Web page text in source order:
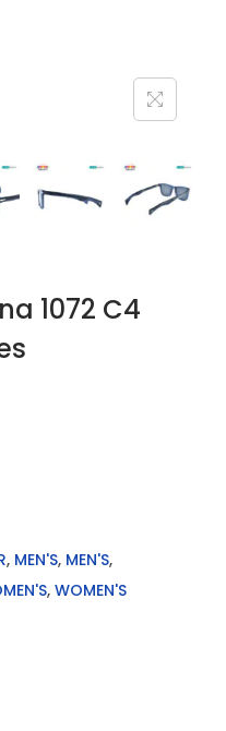
1072 C4
, MEN'S, MEN'S,
, WOMEN'S